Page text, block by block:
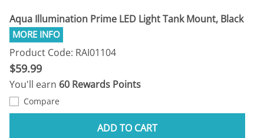
Aqua Illumination Prime LED Light Tank Mount, Black
Product Code: RAI01104
$59.99
You'll earn 60 Rewards Points
Compare
ADD TO CART